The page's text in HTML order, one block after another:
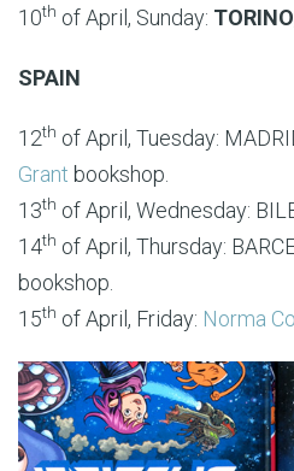
10th of April, Sunday: TORINO
SPAIN
12th of April, Tuesday:
Grant bookshop.
13th of April, Wednesday:
14th of April, Thursday:
bookshop.
15th of April, Friday: Norma